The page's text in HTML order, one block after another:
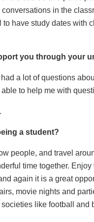
in the
have study dates
you through your
had a lot of questions
to help me with
a student?
people, and travel
time together.
again it is a great
movie nights and
like football